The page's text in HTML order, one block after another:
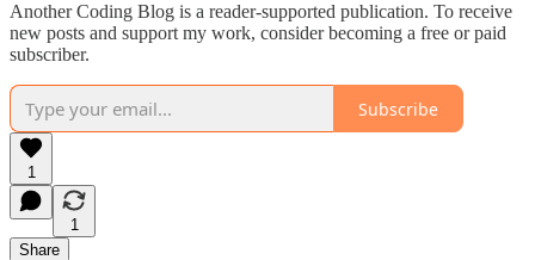
Another Coding Blog is a reader-supported publication. To receive
new posts and support my work, consider becoming a free or paid
subscriber.
Subscribe
1
1
Share